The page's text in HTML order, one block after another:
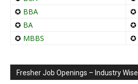
✪ BBA ✪
✪ BA ✪
✪ MBBS ✪
Fresher Job Openings – Industry Wise